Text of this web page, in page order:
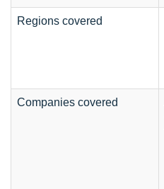
Regions covered
Companies covered